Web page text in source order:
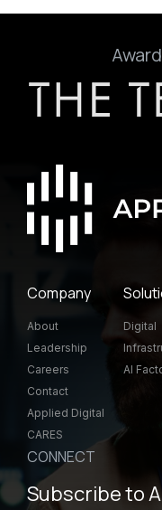
Company
About
Leadership
Careers
Contact
Applied Digital
CARES
Digital
AI
CONNECT
Subscribe to